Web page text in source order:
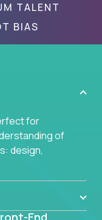
TALENT
BIAS
for
of
design,
End